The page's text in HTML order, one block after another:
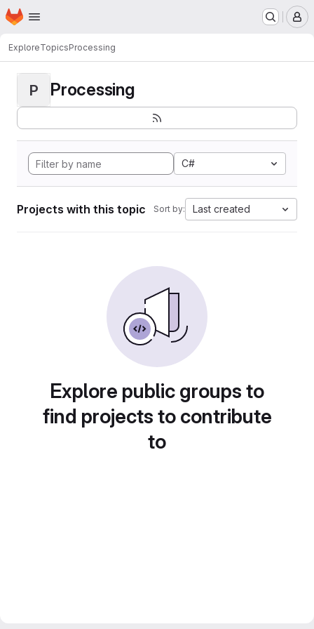
Skip to main content
Homepage
ExploreTopicsProcessing
P Processing
C#
Projects with this topic Sort by: Last created
Explore public groups to
find projects to contribute
to